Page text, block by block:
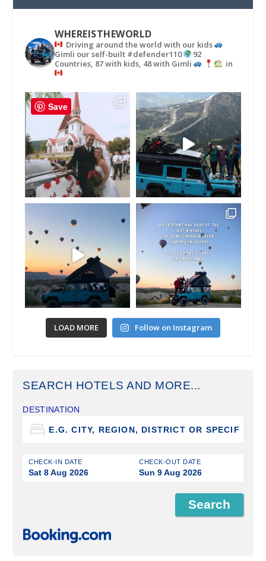
WHEREISTHEWORLD
Driving around the world with our kids
Gimli our self-built #defender110
92
Countries, 87 with kids, 48 with Gimli
in
LOAD MORE Follow on Instagram
SEARCH HOTELS AND MORE...
DESTINATION
CHECK-IN DATE
Sat 8 Aug 2026
CHECK-OUT DATE
Sun 9 Aug 2026
Save